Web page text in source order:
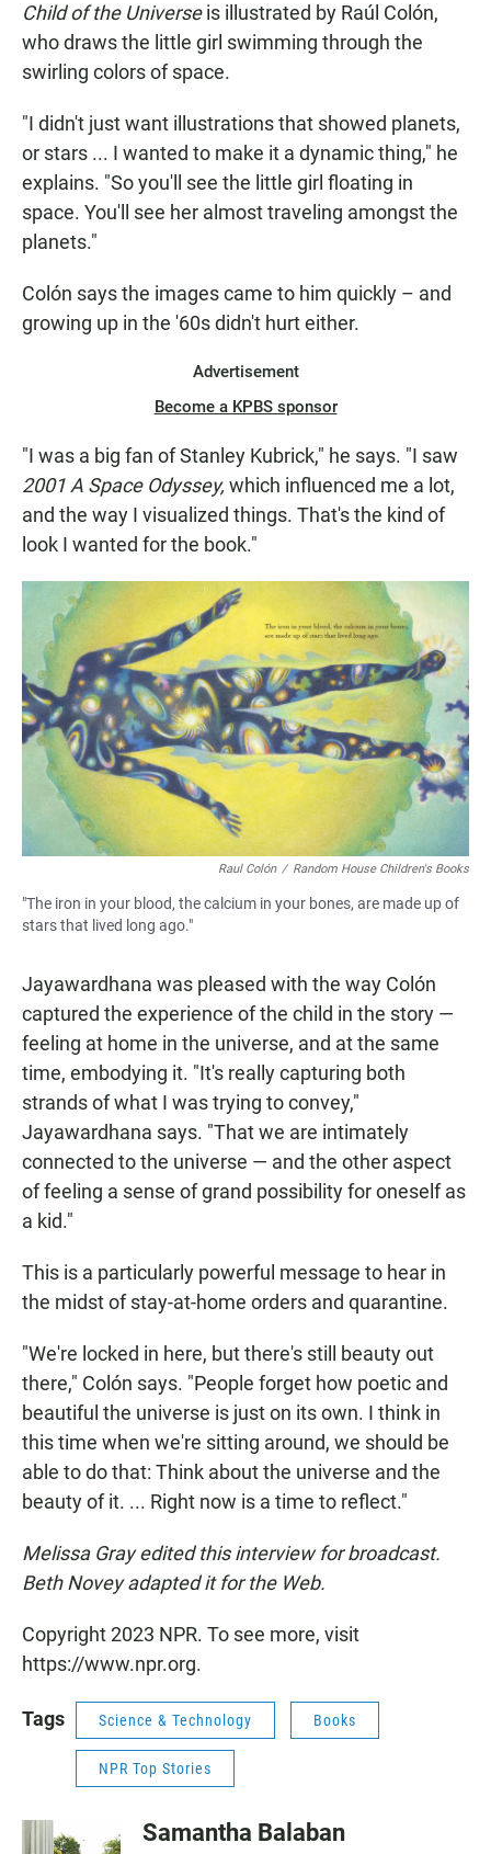
Child of the Universeis illustrated by Raúl Colón,
who draws the little girl swimming through the
swirling colors of space.
"I didn't just want illustrations that showed planets,
or stars ... I wanted to make it a dynamic thing," he
explains. "So you'll see the little girl floating in
space. You'll see her almost traveling amongst the
planets."
Colón says the images came to him quickly – and
growing up in the '60s didn't hurt either.
Advertisement
Become a KPBS sponsor
"I was a big fan of Stanley Kubrick," he says. "I saw
2001 A Space Odyssey, which influenced me a lot,
and the way I visualized things. That's the kind of
look I wanted for the book."
Raul Colón / Random House Children's Books
"The iron in your blood, the calcium in your bones, are made up of
stars that lived long ago."
Jayawardhana was pleased with the way Colón
captured the experience of the child in the story —
feeling at home in the universe, and at the same
time, embodying it. "It's really capturing both
strands of what I was trying to convey,"
Jayawardhana says. "That we are intimately
connected to the universe — and the other aspect
of feeling a sense of grand possibility for oneself as
a kid."
This is a particularly powerful message to hear in
the midst of stay-at-home orders and quarantine.
"We're locked in here, but there's still beauty out
there," Colón says. "People forget how poetic and
beautiful the universe is just on its own. I think in
this time when we're sitting around, we should be
able to do that: Think about the universe and the
beauty of it. ... Right now is a time to reflect."
Melissa Gray edited this interview for broadcast.
Beth Novey adapted it for the Web.
Copyright 2023 NPR. To see more, visit
https://www.npr.org.
Tags Science & Technology Books
NPR Top Stories
Samantha Balaban